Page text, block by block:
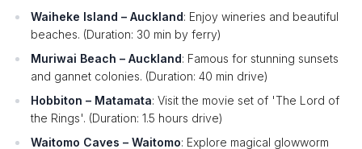
Waiheke Island – Auckland: Enjoy wineries and beautiful
beaches. (Duration: 30 min by ferry)
Muriwai Beach – Auckland: Famous for stunning sunsets
and gannet colonies. (Duration: 40 min drive)
Hobbiton – Matamata: Visit the movie set of 'The Lord of
the Rings'. (Duration: 1.5 hours drive)
Waitomo Caves – Waitomo: Explore magical glowworm